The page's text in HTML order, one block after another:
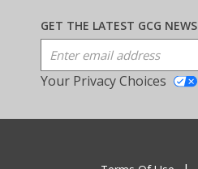
GET THE LATEST GCG NEWS
Email Address
Your Privacy Choices